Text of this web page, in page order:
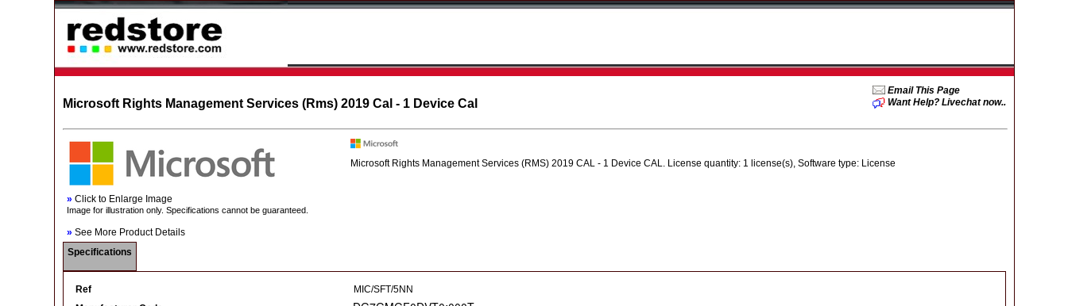
Microsoft Rights Management Services (Rms) 2019 Cal - 1 Device Cal
Email This Page
Want Help? Livechat now..
» Click to Enlarge Image
Image for illustration only. Specifications cannot be guaranteed.
» See More Product Details
Microsoft Rights Management Services (RMS) 2019 CAL - 1 Device CAL. License quantity: 1 license(s), Software type: License
Specifications
Ref
MIC/SFT/5NN